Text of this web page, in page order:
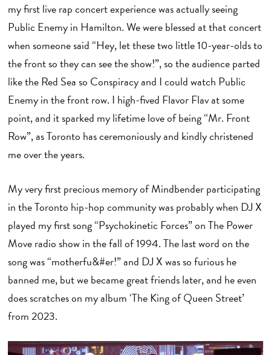
my first live rap concert experience was actually seeing
Public Enemy in Hamilton. We were blessed at that concert
when someone said “Hey, let these two little 10-year-olds to
the front so they can see the show!”, so the audience parted
like the Red Sea so Conspiracy and I could watch Public
Enemy in the front row. I high-fived Flavor Flav at some
point, and it sparked my lifetime love of being “Mr. Front
Row”, as Toronto has ceremoniously and kindly christened
me over the years.
My very first precious memory of Mindbender participating
in the Toronto hip-hop community was probably when DJ X
played my first song “Psychokinetic Forces” on The Power
Move radio show in the fall of 1994. The last word on the
song was “motherfu&#er!” and DJ X was so furious he
banned me, but we became great friends later, and he even
does scratches on my album ‘The King of Queen Street’
from 2023.